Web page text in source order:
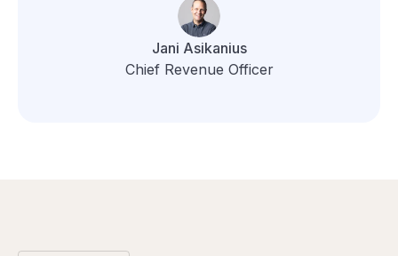
Jani Asikanius
Chief Revenue Officer